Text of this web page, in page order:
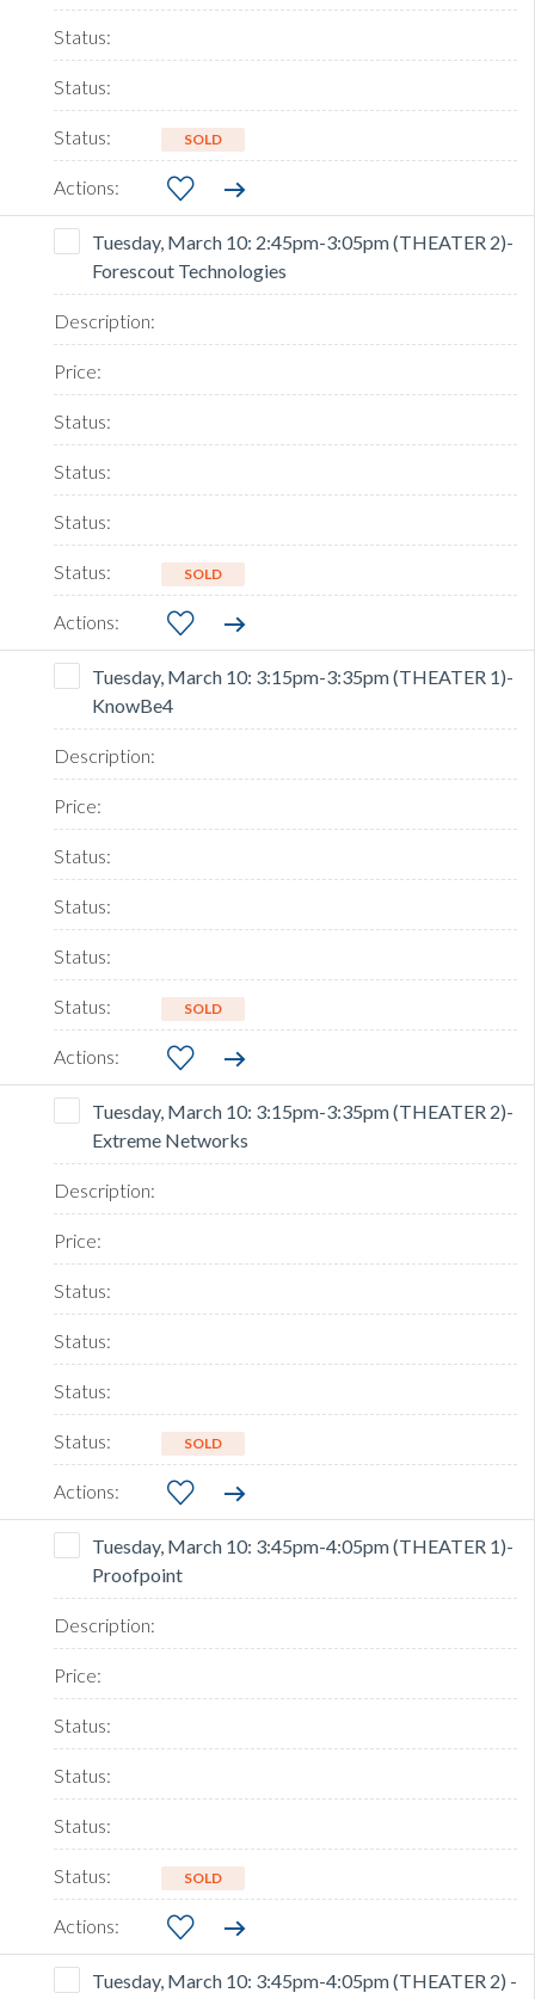
SOLD
Tuesday, March 10: 2:45pm-3:05pm (THEATER 2)-
Forescout Technologies
SOLD
Tuesday, March 10: 3:15pm-3:35pm (THEATER 1)-
KnowBe4
SOLD
Tuesday, March 10: 3:15pm-3:35pm (THEATER 2)-
Extreme Networks
SOLD
Tuesday, March 10: 3:45pm-4:05pm (THEATER 1)-
Proofpoint
SOLD
Tuesday, March 10: 3:45pm-4:05pm (THEATER 2) -